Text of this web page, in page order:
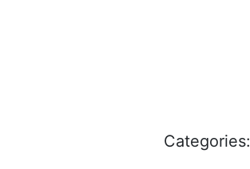
Categories: